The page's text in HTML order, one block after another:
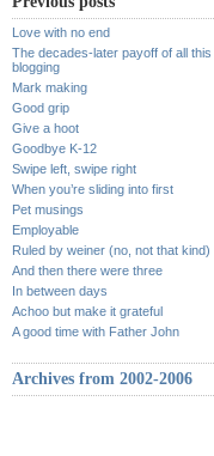
Love with no end
The decades-later payoff of all this
blogging
Mark making
Good grip
Give a hoot
Goodbye K-12
Swipe left, swipe right
When you’re sliding into first
Pet musings
Employable
Ruled by weiner (no, not that kind)
And then there were three
In between days
Achoo but make it grateful
A good time with Father John
Archives from 2002-2006